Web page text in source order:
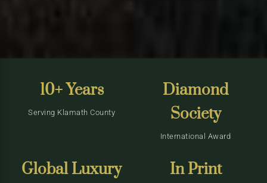
10+ Years
Serving Klamath County
Diamond
Society
International Award
Global Luxury In Print